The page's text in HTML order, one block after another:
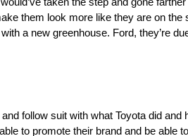
them look more like they are on the
a new greenhouse. Ford, they’re
follow suit with what Toyota did
to promote their brand and be able